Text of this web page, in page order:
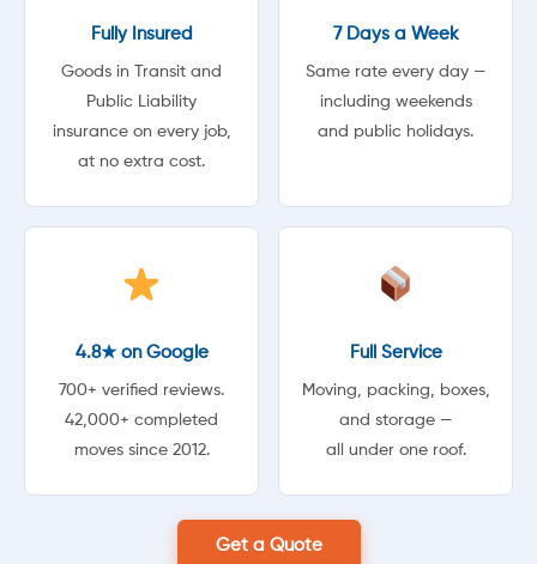
Fully Insured
Goods in Transit and
Public Liability
insurance on every job,
at no extra cost.
7 Days a Week
Same rate every day —
including weekends
and public holidays.
4.8★ on Google
700+ verified reviews.
42,000+ completed
moves since 2012.
Full Service
Moving, packing, boxes,
and storage —
all under one roof.
Get a Quote